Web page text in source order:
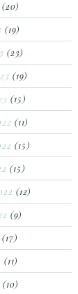
(20)
(19)
(23)
(19)
(15)
(11)
(15)
(15)
(12)
(9)
(17)
(11)
(10)